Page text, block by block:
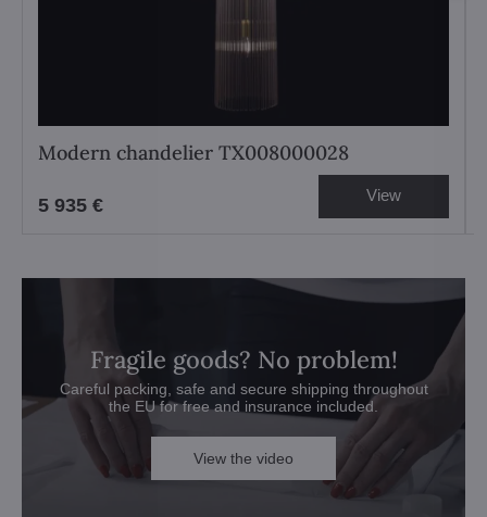
Modern chandelier TX008000028
5 935 € View
Fragile goods? No problem!
Careful packing, safe and secure shipping throughout
the EU for free and insurance included.
View the video